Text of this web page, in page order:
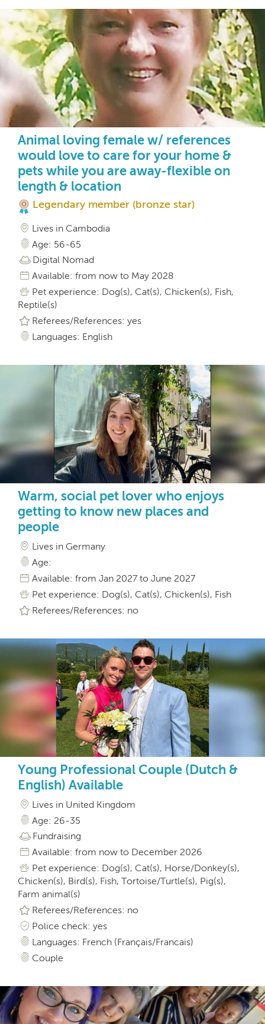
Animal loving female w/ references
would love to care for your home &
pets while you are away-flexible on
length & location
Legendary member (bronze star)
Lives in Cambodia
Age: 56-65
Digital Nomad
Available: from now to May 2028
Pet experience: Dog(s), Cat(s), Chicken(s), Fish,
Reptile(s)
Referees/References: yes
Languages: English
Warm, social pet lover who enjoys
getting to know new places and
people
Lives in Germany
Age:
Available: from Jan 2027 to June 2027
Pet experience: Dog(s), Cat(s), Chicken(s), Fish
Referees/References: no
Young Professional Couple (Dutch &
English) Available
Lives in United Kingdom
Age: 26-35
Fundraising
Available: from now to December 2026
Pet experience: Dog(s), Cat(s), Horse/Donkey(s),
Chicken(s), Bird(s), Fish, Tortoise/Turtle(s), Pig(s),
Farm animal(s)
Referees/References: no
Police check: yes
Languages: French (Français/Francais)
Couple